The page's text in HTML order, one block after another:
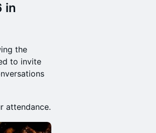
in
the
to invite
attendance.